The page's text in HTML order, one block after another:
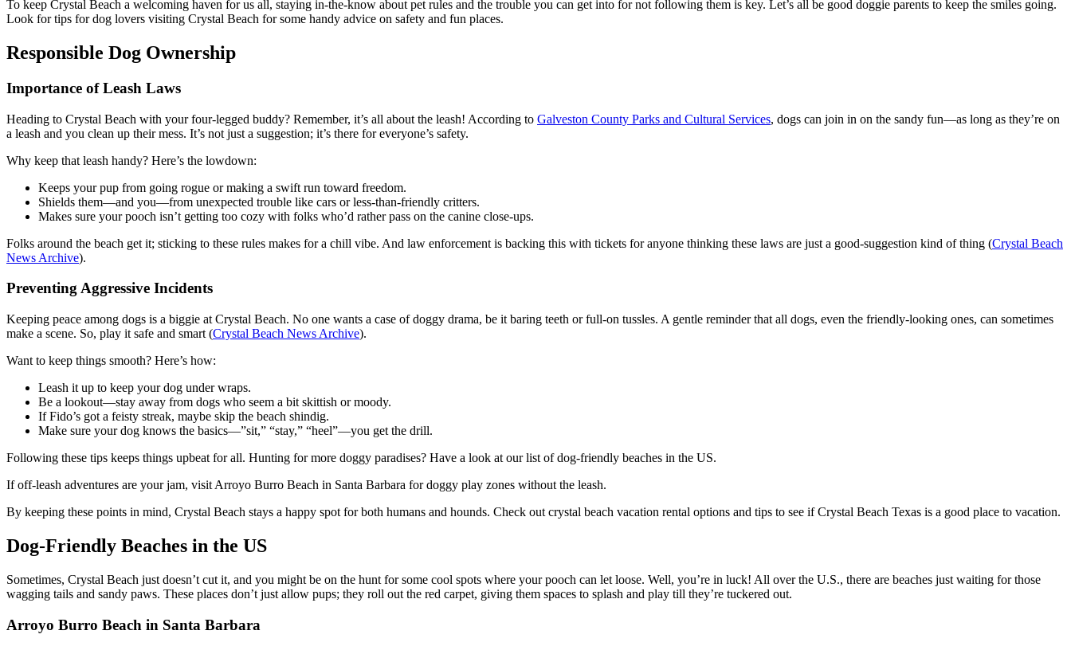
To keep Crystal Beach a welcoming haven for us all, staying in-the-know about pet rules and the trouble you can get into for not following them is key. Let’s all be good doggie parents to keep the smiles going.
Look for tips for dog lovers visiting Crystal Beach for some handy advice on safety and fun places.
Responsible Dog Ownership
Importance of Leash Laws
Heading to Crystal Beach with your four-legged buddy? Remember, it’s all about the leash! According to Galveston County Parks and Cultural Services, dogs can join in on the sandy fun—as long as they’re on
a leash and you clean up their mess. It’s not just a suggestion; it’s there for everyone’s safety.
Why keep that leash handy? Here’s the lowdown:
Keeps your pup from going rogue or making a swift run toward freedom.
Shields them—and you—from unexpected trouble like cars or less-than-friendly critters.
Makes sure your pooch isn’t getting too cozy with folks who’d rather pass on the canine close-ups.
Folks around the beach get it; sticking to these rules makes for a chill vibe. And law enforcement is backing this with tickets for anyone thinking these laws are just a good-suggestion kind of thing (Crystal Beach
News Archive).
Preventing Aggressive Incidents
Keeping peace among dogs is a biggie at Crystal Beach. No one wants a case of doggy drama, be it baring teeth or full-on tussles. A gentle reminder that all dogs, even the friendly-looking ones, can sometimes
make a scene. So, play it safe and smart (Crystal Beach News Archive).
Want to keep things smooth? Here’s how:
Leash it up to keep your dog under wraps.
Be a lookout—stay away from dogs who seem a bit skittish or moody.
If Fido’s got a feisty streak, maybe skip the beach shindig.
Make sure your dog knows the basics—”sit,” “stay,” “heel”—you get the drill.
Following these tips keeps things upbeat for all. Hunting for more doggy paradises? Have a look at our list of dog-friendly beaches in the US.
If off-leash adventures are your jam, visit Arroyo Burro Beach in Santa Barbara for doggy play zones without the leash.
By keeping these points in mind, Crystal Beach stays a happy spot for both humans and hounds. Check out crystal beach vacation rental options and tips to see if Crystal Beach Texas is a good place to vacation.
Dog-Friendly Beaches in the US
Sometimes, Crystal Beach just doesn’t cut it, and you might be on the hunt for some cool spots where your pooch can let loose. Well, you’re in luck! All over the U.S., there are beaches just waiting for those
wagging tails and sandy paws. These places don’t just allow pups; they roll out the red carpet, giving them spaces to splash and play till they’re tuckered out.
Arroyo Burro Beach in Santa Barbara